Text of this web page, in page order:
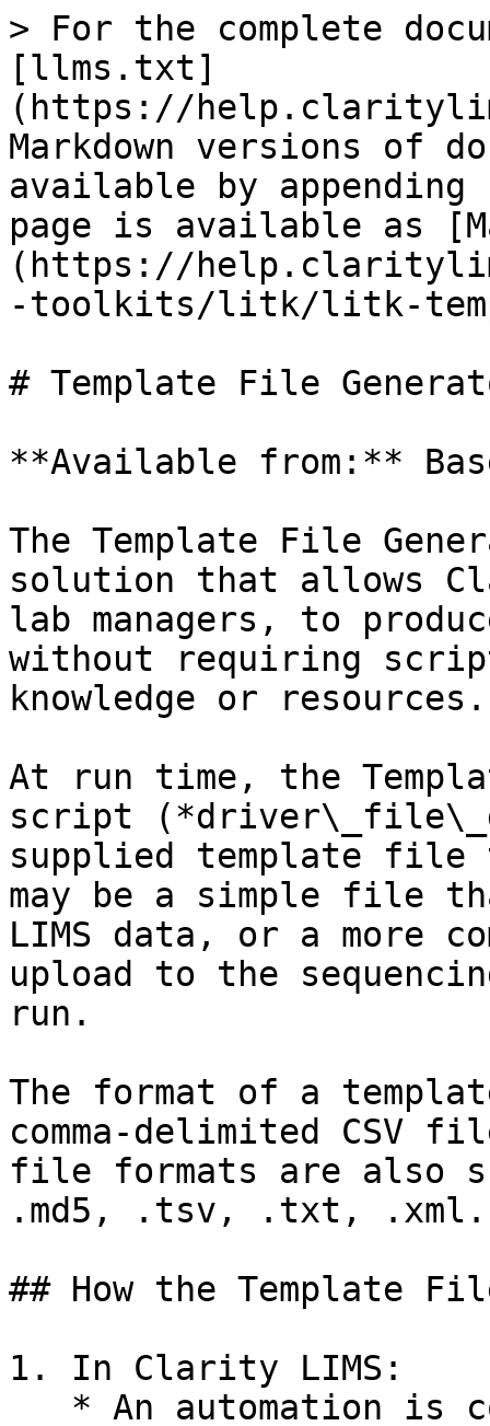
> For the complete
[llms.txt]
(https://
Markdown versions of
available by
page is available as
(https://
-toolkits/litk/litk-
# Template File
**Available from:**
The Template File
solution that allows
lab managers, to
without requiring
knowledge or resources.
At run time, the
script
supplied template
may be a simple file
LIMS data, or a more
upload to the
run.
The format of a
comma-delimited CSV
file formats are also
.md5, .tsv, .txt, .xml.
## How the Template
1. In Clarity LIMS: